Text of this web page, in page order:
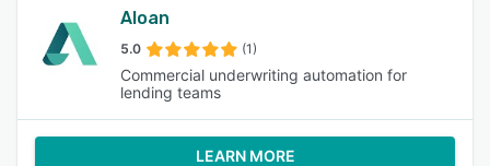
Aloan
5.0 (1)
Commercial underwriting automation for
lending teams
LEARN MORE